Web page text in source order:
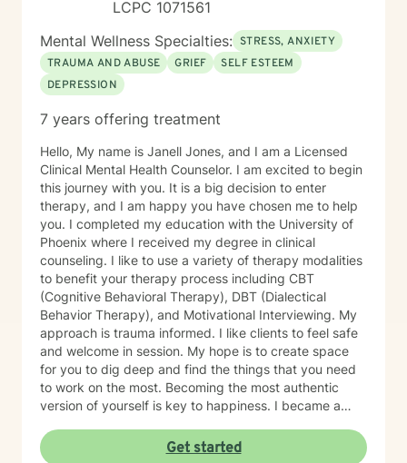
LCPC 1071561
Mental Wellness Specialties: STRESS, ANXIETY
TRAUMA AND ABUSE
GRIEF
SELF ESTEEM
DEPRESSION
7 years offering treatment
Hello, My name is Janell Jones, and I am a Licensed
Clinical Mental Health Counselor. I am excited to begin
this journey with you. It is a big decision to enter
therapy, and I am happy you have chosen me to help
you. I completed my education with the University of
Phoenix where I received my degree in clinical
counseling. I like to use a variety of therapy modalities
to benefit your therapy process including CBT
(Cognitive Behavioral Therapy), DBT (Dialectical
Behavior Therapy), and Motivational Interviewing. My
approach is trauma informed. I like clients to feel safe
and welcome in session. My hope is to create space
for you to dig deep and find the things that you need
to work on the most. Becoming the most authentic
version of yourself is key to happiness. I became a
maladaptive behaviors so their lives can be more
manageable and enjoyable. I enjoy helping clients
Get started